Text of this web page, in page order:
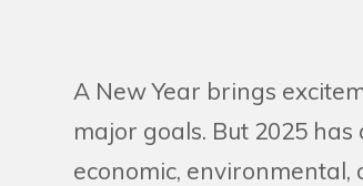
A New Year brings
major goals. But 2025
economic,